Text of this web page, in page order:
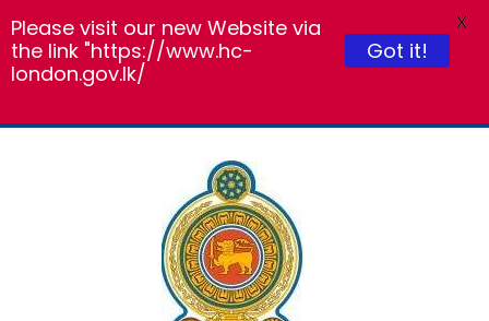
Skip
Please visit our new Website via
the link "https://www.hc-
london.gov.lk/
Got it!
X